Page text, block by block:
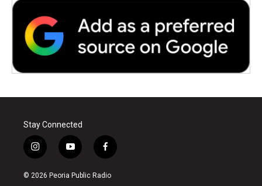
Stay Connected
i
n
s
y
o
u
f
a
c
© 2026 Peoria Public Radio